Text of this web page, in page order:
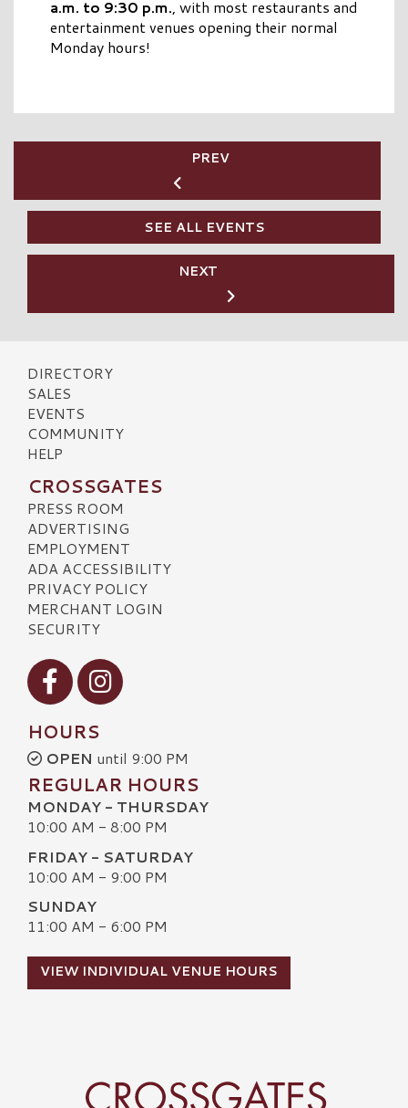
a.m. to 9:30 p.m., with most restaurants and
entertainment venues opening their normal
Monday hours!
PREV
SEE ALL EVENTS
NEXT
DIRECTORY
SALES
EVENTS
COMMUNITY
HELP
CROSSGATES
PRESS ROOM
ADVERTISING
EMPLOYMENT
ADA ACCESSIBILITY
PRIVACY POLICY
MERCHANT LOGIN
SECURITY
Visit our Facebook
Visit our Instagram
HOURS
OPEN until 9:00 PM
REGULAR HOURS
MONDAY - THURSDAY
10:00 AM - 8:00 PM
FRIDAY - SATURDAY
10:00 AM - 9:00 PM
SUNDAY
11:00 AM - 6:00 PM
VIEW INDIVIDUAL VENUE HOURS